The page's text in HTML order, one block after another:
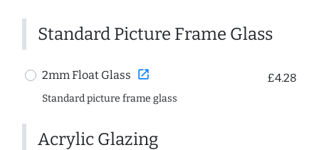
Standard Picture Frame Glass
2mm Float Glass open_in_new £4.28
Standard picture frame glass
Acrylic Glazing